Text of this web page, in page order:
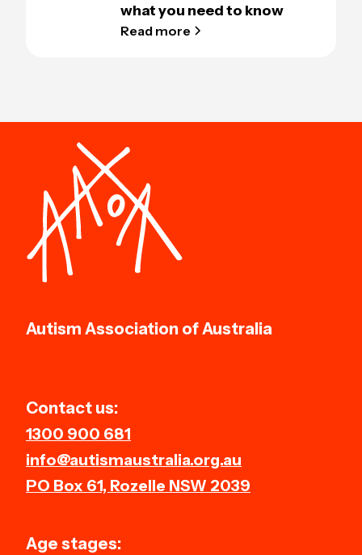
what you need to know
Read more
Autism Association of Australia
Contact us:
1300 900 681
info@autismaustralia.org.au
PO Box 61, Rozelle NSW 2039
Age stages: